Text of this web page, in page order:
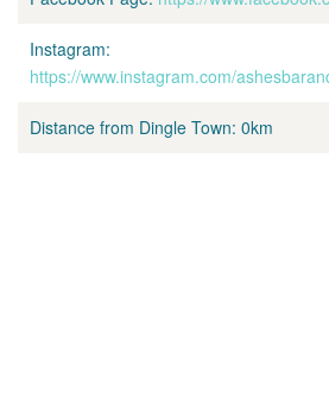
Instagram:
https://www.instagram.com/
Distance from Dingle Town: 0km